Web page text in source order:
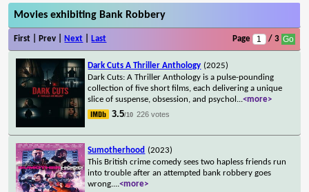
Movies exhibiting Bank Robbery
First | Prev | Next Last Page / 3
Dark Cuts A Thriller Anthology (2025)
Dark Cuts: A Thriller Anthology is a pulse-pounding
collection of five short films, each delivering a unique
slice of suspense, obsession, and psychol ...<more>
3.5/10 226 votes
Sumotherhood (2023)
This British crime comedy sees two hapless friends run
into trouble after an attempted bank robbery goes
wrong....<more>